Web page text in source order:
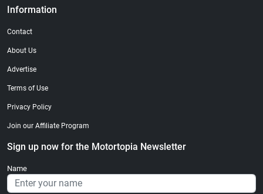
Information
Contact
About Us
Advertise
Terms of Use
Privacy Policy
Join our Affiliate Program
Sign up now for the Motortopia Newsletter
Name